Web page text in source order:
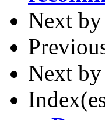
Next by
Next